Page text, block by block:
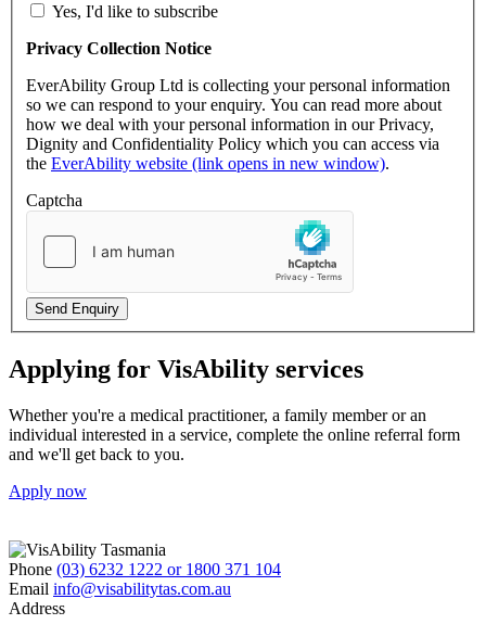
Yes, I'd like to subscribe
Privacy Collection Notice
EverAbility Group Ltd is collecting your personal information
so we can respond to your enquiry. You can read more about
how we deal with your personal information in our Privacy,
Dignity and Confidentiality Policy which you can access via
the EverAbility website (link opens in new window).
Captcha
Send Enquiry
Applying for VisAbility services
Whether you're a medical practitioner, a family member or an
individual interested in a service, complete the online referral form
and we'll get back to you.
Apply now
Phone (03) 6232 1222 or 1800 371 104
Email info@visabilitytas.com.au
Address